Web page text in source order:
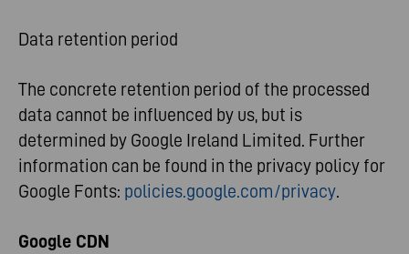
Data retention period
The concrete retention period of the processed
data cannot be influenced by us, but is
determined by Google Ireland Limited. Further
information can be found in the privacy policy for
Google Fonts: policies.google.com/privacy.
Google CDN